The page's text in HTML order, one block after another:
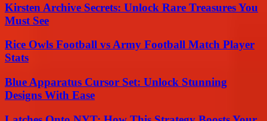
Kirsten Archive Secrets: Unlock Rare Treasures You
Must See
Rice Owls Football vs Army Football Match Player
Stats
Blue Apparatus Cursor Set: Unlock Stunning
Designs With Ease